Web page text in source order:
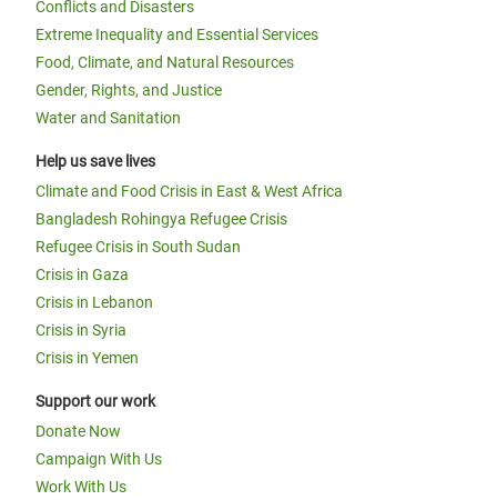
Conflicts and Disasters
Extreme Inequality and Essential Services
Food, Climate, and Natural Resources
Gender, Rights, and Justice
Water and Sanitation
Help us save lives
Climate and Food Crisis in East & West Africa
Bangladesh Rohingya Refugee Crisis
Refugee Crisis in South Sudan
Crisis in Gaza
Crisis in Lebanon
Crisis in Syria
Crisis in Yemen
Support our work
Donate Now
Campaign With Us
Work With Us